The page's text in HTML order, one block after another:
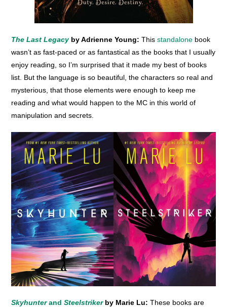
The Last Legacyby Adrienne Young:Thisstandalone book
wasn’t as fast-paced or as fantastical as the books that I usually
enjoy reading, so I’m surprised that it made my best of books
list. But the language is so beautiful, the characters so real and
mysterious, that those elements were enough to keep me
reading and what would happen to the MC in this world of
manipulation and secrets.
SkyhunterandSteelstrikerby Marie Lu:These books are